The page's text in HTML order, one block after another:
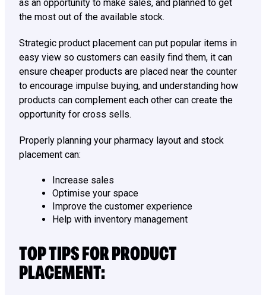
as an opportunity to make sales, and planned to get
the most out of the available stock.
Strategic product placement can put popular items in
easy view so customers can easily find them, it can
ensure cheaper products are placed near the counter
to encourage impulse buying, and understanding how
products can complement each other can create the
opportunity for cross sells.
Properly planning your pharmacy layout and stock
placement can:
Increase sales
Optimise your space
Improve the customer experience
Help with inventory management
TOP TIPS FOR PRODUCT
PLACEMENT: